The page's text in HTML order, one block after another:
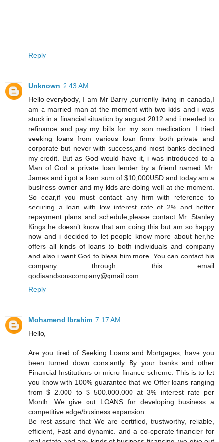
Reply
Unknown 2:43 AM
Hello everybody, I am Mr Barry ,currently living in canada,I
am a married man at the moment with two kids and i was
stuck in a financial situation by august 2012 and i needed to
refinance and pay my bills for my son medication. I tried
seeking loans from various loan firms both private and
corporate but never with success,and most banks declined
my credit. But as God would have it, i was introduced to a
Man of God a private loan lender by a friend named Mr.
James and i got a loan sum of $10,000USD and today am a
business owner and my kids are doing well at the moment.
So dear,if you must contact any firm with reference to
securing a loan with low interest rate of 2% and better
repayment plans and schedule,please contact Mr. Stanley
Kings he doesn’t know that am doing this but am so happy
now and i decided to let people know more about her,he
offers all kinds of loans to both individuals and company
and also i want God to bless him more. You can contact his
company through this email
godiaandsonscompany@gmail.com
Reply
Mohamend Ibrahim 7:17 AM
Hello,
Are you tired of Seeking Loans and Mortgages, have you
been turned down constantly By your banks and other
Financial Institutions or micro finance scheme. This is to let
you know with 100% guarantee that we Offer loans ranging
from $ 2,000 to $ 500,000,000 at 3% interest rate per
Month. We give out LOANS for developing business a
competitive edge/business expansion.
Be rest assure that We are certified, trustworthy, reliable,
efficient, Fast and dynamic. and a co-operate financier for